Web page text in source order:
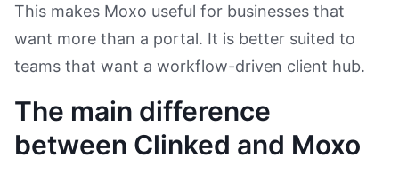
This makes Moxo useful for businesses that
want more than a portal. It is better suited to
teams that want a workflow-driven client hub.
The main difference
between Clinked and Moxo